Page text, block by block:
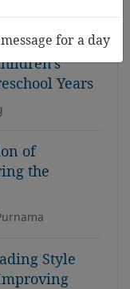
Years
of
the
Style
for a day